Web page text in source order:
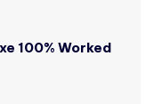
100% Worked